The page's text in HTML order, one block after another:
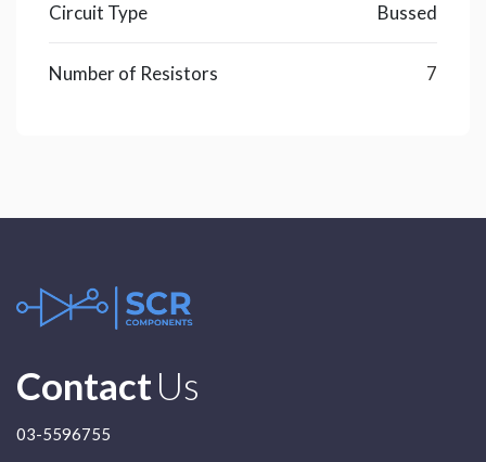
Circuit Type Bussed
Number of Resistors 7
ContactUs
03-5596755